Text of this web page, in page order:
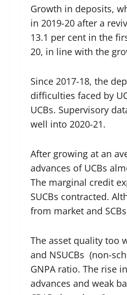
Growth in deposits,
in 2019-20 after a
13.1 per cent in the
20, in line with the
Since 2017-18, the
difficulties faced by
UCBs. Supervisory
well into 2020-21.
After growing at an
advances of UCBs
The marginal credit
SUCBs contracted.
from market and
The asset quality too
and NSUCBs (non-
GNPA ratio. The rise
advances and weak